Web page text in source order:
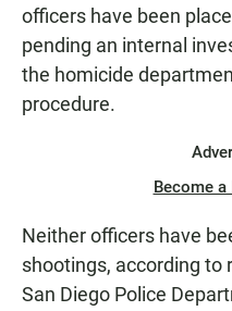
officers have been
pending an internal
the homicide
procedure.
Become a
Neither officers have
shootings, according to
San Diego Police